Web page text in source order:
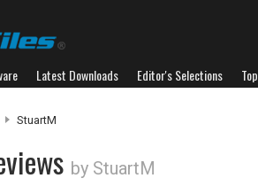
Latest Downloads Editor's Selections
StuartM
by StuartM